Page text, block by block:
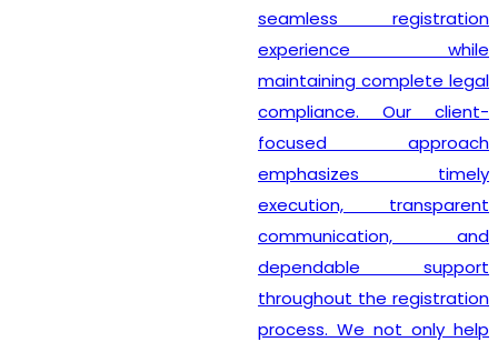
seamless registration
experience while
maintaining complete legal
compliance. Our client-
focused approach
emphasizes timely
execution, transparent
communication, and
dependable support
throughout the registration
process. We not only help